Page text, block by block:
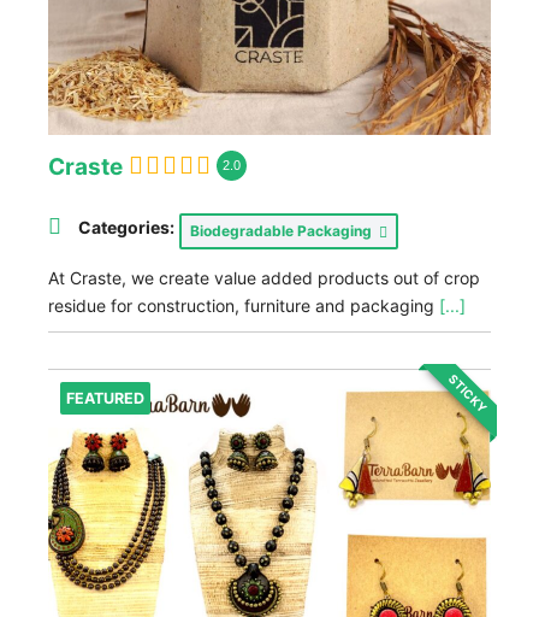
Craste 2.0
Categories: Biodegradable Packaging
At Craste, we create value added products out of crop
residue for construction, furniture and packaging [...]
FEATURED STICKY